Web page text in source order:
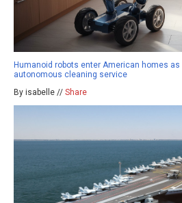
Humanoid robots enter American homes
autonomous cleaning service
By isabelle // Share